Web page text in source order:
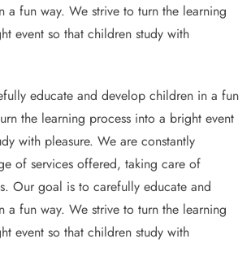
a fun way. We strive to turn the learning
event so that children study with
educate and develop children in a fun
the learning process into a bright event
with pleasure. We are constantly
of services offered, taking care of
Our goal is to carefully educate and
a fun way. We strive to turn the learning
event so that children study with